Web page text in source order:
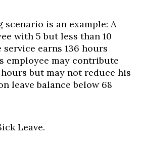
is an example: A
with 5 but less than 10
service earns 136 hours
employee may contribute
but may not reduce his
leave balance below 68
Leave.